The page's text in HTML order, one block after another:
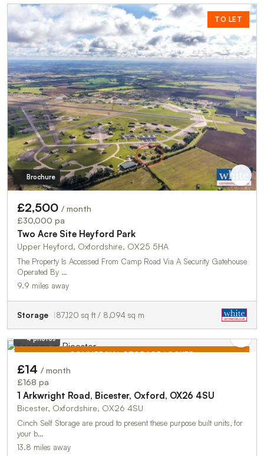
TO LET
Brochure
£2,500 / month
£30,000 pa
Two Acre Site Heyford Park
Upper Heyford, Oxfordshire, OX25 5HA
The Property Is Accessed From Camp Road Via A Security Gatehouse
Operated By …
9.9 miles away
Storage 87,120 sq ft / 8,094 sq m
COMMERCIAL STORAGE LOCKER
4 photos
£14 / month
£168 pa
1 Arkwright Road, Bicester, Oxford, OX26 4SU
Bicester, Oxfordshire, OX26 4SU
Cinch Self Storage are proud to present these purpose built units, for
your b…
13.8 miles away